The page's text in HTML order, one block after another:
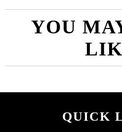
YOU
QUICK